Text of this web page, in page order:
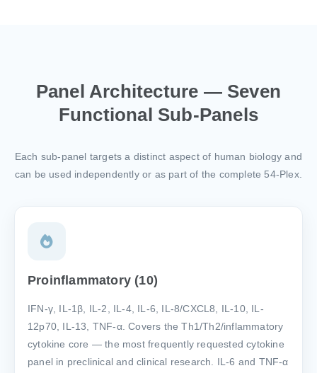
Panel Architecture — Seven
Functional Sub-Panels
Each sub-panel targets a distinct aspect of human biology and
can be used independently or as part of the complete 54-Plex.
Proinflammatory (10)
IFN-γ, IL-1β, IL-2, IL-4, IL-6, IL-8/CXCL8, IL-10, IL-
12p70, IL-13, TNF-α. Covers the Th1/Th2/inflammatory
cytokine core — the most frequently requested cytokine
panel in preclinical and clinical research. IL-6 and TNF-α